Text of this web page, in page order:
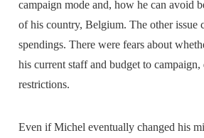
campaign mode and, how he can avoid
of his country, Belgium. The other issue
spendings. There were fears about
his current staff and budget to campaign,
restrictions.
Even if Michel eventually changed his